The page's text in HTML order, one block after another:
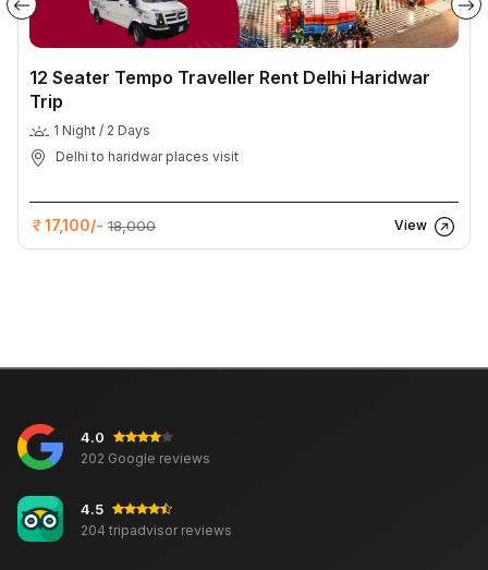
12 Seater Tempo Traveller Rent Delhi Haridwar
Trip
1 Night / 2 Days
Delhi to haridwar places visit
17,100/- 18,000 View
4.0
202 Google reviews
4.5
204 tripadvisor reviews